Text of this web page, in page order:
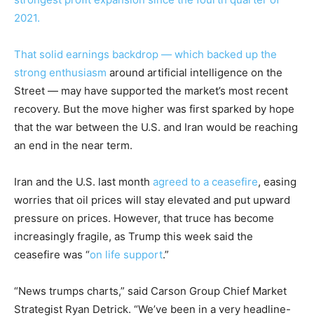
2021.
That solid earnings backdrop — which backed up the
strong enthusiasm around artificial intelligence on the
Street — may have supported the market’s most recent
recovery. But the move higher was first sparked by hope
that the war between the U.S. and Iran would be reaching
an end in the near term.
Iran and the U.S. last month agreed to a ceasefire, easing
worries that oil prices will stay elevated and put upward
pressure on prices. However, that truce has become
increasingly fragile, as Trump this week said the
ceasefire was “on life support.”
“News trumps charts,” said Carson Group Chief Market
Strategist Ryan Detrick. “We’ve been in a very headline-